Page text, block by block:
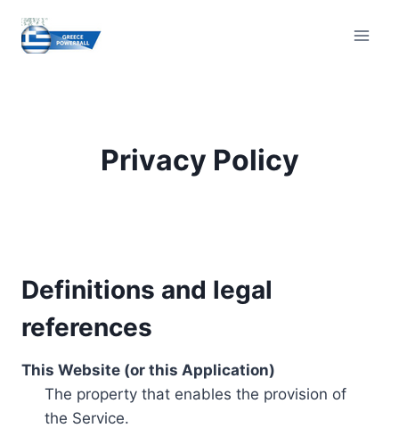
content
Privacy Policy
Definitions and legal
references
This Website (or this Application)
The property that enables the provision of
the Service.